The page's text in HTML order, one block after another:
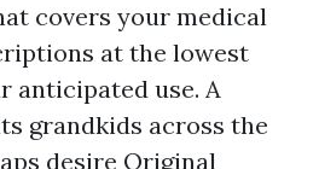
covers your medical
at the lowest
anticipated use. A
grandkids across the
desire Original